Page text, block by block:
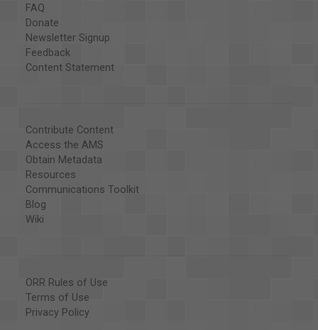
FAQ
Donate
Newsletter Signup
Feedback
Content Statement
Contribute Content
Access the AMS
Obtain Metadata
Resources
Communications Toolkit
Blog
Wiki
ORR Rules of Use
Terms of Use
Privacy Policy